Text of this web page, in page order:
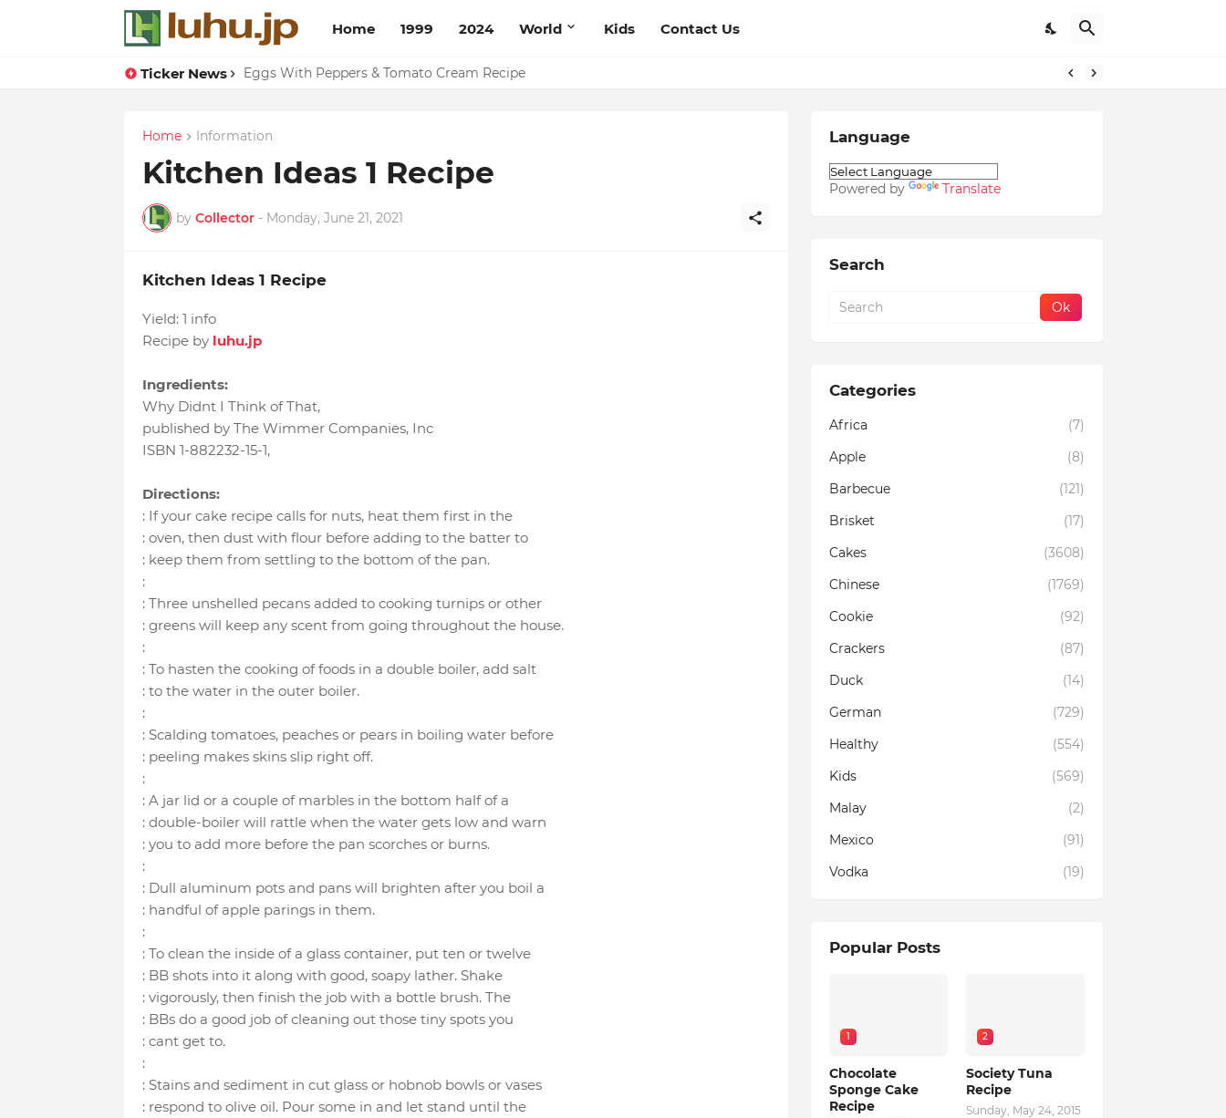
Home 1999 2024 World Kids Contact Us
Ticker News Eggs With Peppers & Tomato Cream Recipe
Home Information
Kitchen Ideas 1 Recipe
by Collector - Monday, June 21, 2021
Kitchen Ideas 1 Recipe
Yield: 1 info
Recipe by luhu.jp
Ingredients:
Why Didnt I Think of That,
published by The Wimmer Companies, Inc
ISBN 1-882232-15-1,
Directions:
: If your cake recipe calls for nuts, heat them first in the
: oven, then dust with flour before adding to the batter to
: keep them from settling to the bottom of the pan.
:
: Three unshelled pecans added to cooking turnips or other
: greens will keep any scent from going throughout the house.
:
: To hasten the cooking of foods in a double boiler, add salt
: to the water in the outer boiler.
:
: Scalding tomatoes, peaches or pears in boiling water before
: peeling makes skins slip right off.
:
: A jar lid or a couple of marbles in the bottom half of a
: double-boiler will rattle when the water gets low and warn
: you to add more before the pan scorches or burns.
:
: Dull aluminum pots and pans will brighten after you boil a
: handful of apple parings in them.
:
: To clean the inside of a glass container, put ten or twelve
: BB shots into it along with good, soapy lather. Shake
: vigorously, then finish the job with a bottle brush. The
: BBs do a good job of cleaning out those tiny spots you
: cant get to.
:
: Stains and sediment in cut glass or hobnob bowls or vases
: respond to olive oil. Pour some in and let stand until the
Language
Powered by Translate
Search
Categories
Africa
(7)
Apple
(8)
Barbecue
(121)
Brisket
(17)
Cakes
(3608)
Chinese
(1769)
Cookie
(92)
Crackers
(87)
Duck
(14)
German
(729)
Healthy
(554)
Kids
(569)
Malay
(2)
Mexico
(91)
Vodka
(19)
Popular Posts
1
Chocolate
Sponge Cake
Recipe
2
Society Tuna
Recipe
Sunday, May 24, 2015